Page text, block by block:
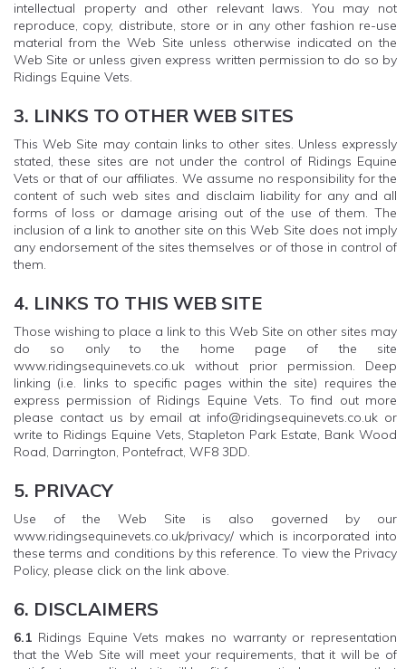
intellectual property and other relevant laws. You may not
reproduce, copy, distribute, store or in any other fashion re-use
material from the Web Site unless otherwise indicated on the
Web Site or unless given express written permission to do so by
Ridings Equine Vets.
3. LINKS TO OTHER WEB SITES
This Web Site may contain links to other sites. Unless expressly
stated, these sites are not under the control of Ridings Equine
Vets or that of our affiliates. We assume no responsibility for the
content of such web sites and disclaim liability for any and all
forms of loss or damage arising out of the use of them. The
inclusion of a link to another site on this Web Site does not imply
any endorsement of the sites themselves or of those in control of
them.
4. LINKS TO THIS WEB SITE
Those wishing to place a link to this Web Site on other sites may
do so only to the home page of the site
www.ridingsequinevets.co.uk without prior permission. Deep
linking (i.e. links to specific pages within the site) requires the
express permission of Ridings Equine Vets. To find out more
please contact us by email at info@ridingsequinevets.co.uk or
write to Ridings Equine Vets, Stapleton Park Estate, Bank Wood
Road, Darrington, Pontefract, WF8 3DD.
5. PRIVACY
Use of the Web Site is also governed by our
www.ridingsequinevets.co.uk/privacy/ which is incorporated into
these terms and conditions by this reference. To view the Privacy
Policy, please click on the link above.
6. DISCLAIMERS
6.1 Ridings Equine Vets makes no warranty or representation
that the Web Site will meet your requirements, that it will be of